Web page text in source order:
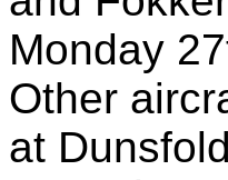
Monday
Other
at